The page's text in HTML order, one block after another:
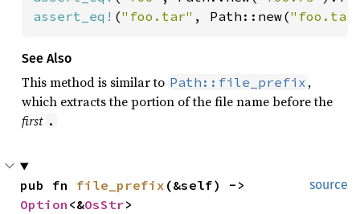
assert_eq! ("foo.tar" , Path::new(
See Also
This method is similar to Path::file_prefix ,
which extracts the portion of the file name before the
first .
source
pub fn file_prefix
Option <&OsStr>